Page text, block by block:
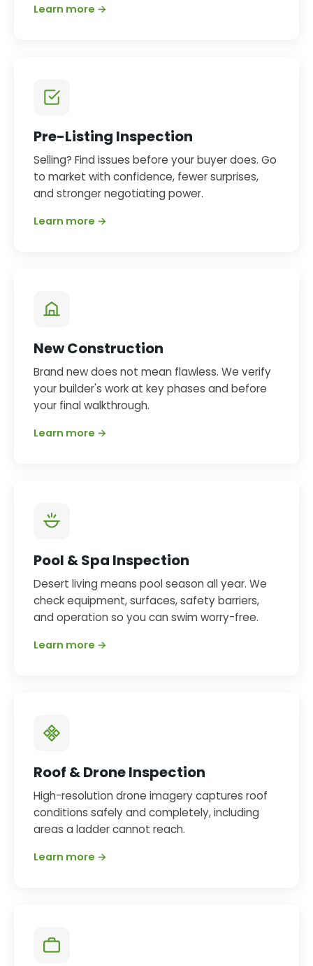
Learn more →
Pre-Listing Inspection
Selling? Find issues before your buyer does. Go
to market with confidence, fewer surprises,
and stronger negotiating power.
Learn more →
New Construction
Brand new does not mean flawless. We verify
your builder's work at key phases and before
your final walkthrough.
Learn more →
Pool & Spa Inspection
Desert living means pool season all year. We
check equipment, surfaces, safety barriers,
and operation so you can swim worry-free.
Learn more →
Roof & Drone Inspection
High-resolution drone imagery captures roof
conditions safely and completely, including
areas a ladder cannot reach.
Learn more →